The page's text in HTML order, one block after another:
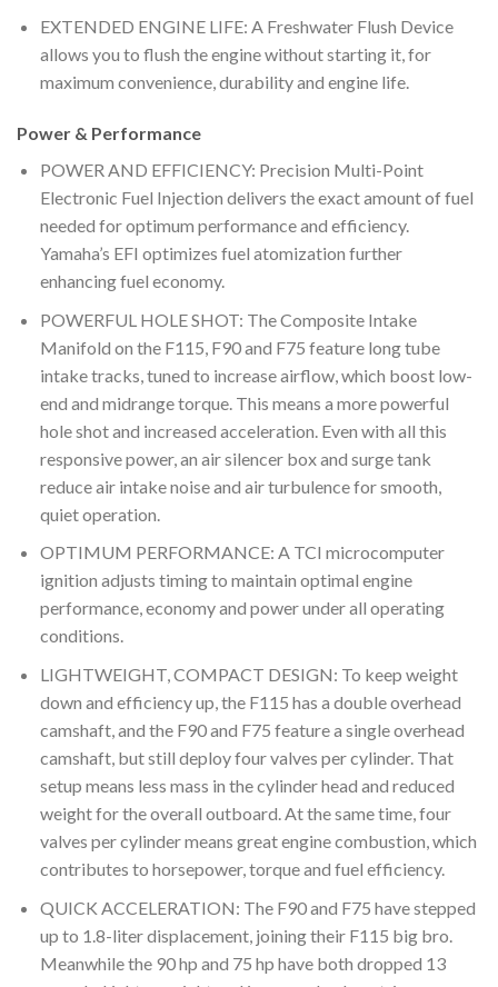
EXTENDED ENGINE LIFE: A Freshwater Flush Device
allows you to flush the engine without starting it, for
maximum convenience, durability and engine life.
Power & Performance
POWER AND EFFICIENCY: Precision Multi-Point
Electronic Fuel Injection delivers the exact amount of fuel
needed for optimum performance and efficiency.
Yamaha’s EFI optimizes fuel atomization further
enhancing fuel economy.
POWERFUL HOLE SHOT: The Composite Intake
Manifold on the F115, F90 and F75 feature long tube
intake tracks, tuned to increase airflow, which boost low-
end and midrange torque. This means a more powerful
hole shot and increased acceleration. Even with all this
responsive power, an air silencer box and surge tank
reduce air intake noise and air turbulence for smooth,
quiet operation.
OPTIMUM PERFORMANCE: A TCI microcomputer
ignition adjusts timing to maintain optimal engine
performance, economy and power under all operating
conditions.
LIGHTWEIGHT, COMPACT DESIGN: To keep weight
down and efficiency up, the F115 has a double overhead
camshaft, and the F90 and F75 feature a single overhead
camshaft, but still deploy four valves per cylinder. That
setup means less mass in the cylinder head and reduced
weight for the overall outboard. At the same time, four
valves per cylinder means great engine combustion, which
contributes to horsepower, torque and fuel efficiency.
QUICK ACCELERATION: The F90 and F75 have stepped
up to 1.8-liter displacement, joining their F115 big bro.
Meanwhile the 90 hp and 75 hp have both dropped 13